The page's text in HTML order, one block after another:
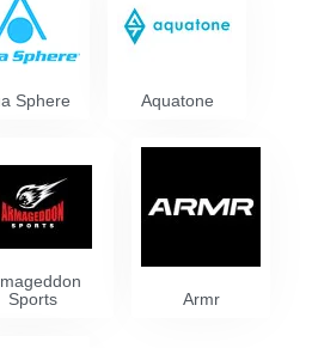
Sphere Aquatone
Sports
Armr